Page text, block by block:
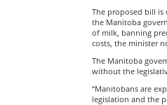
The proposed bill is
the Manitoba
of milk, banning
costs, the minister
The Manitoba
without the
“Manitobans are
legislation and the